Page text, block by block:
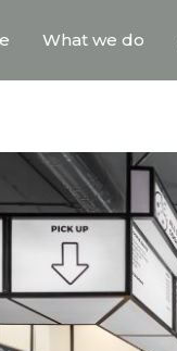
What we do